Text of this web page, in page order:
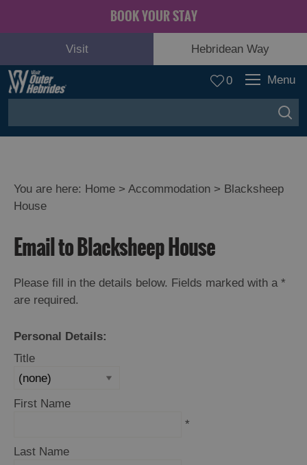
BOOK YOUR STAY
Visit Hebridean Way
0 Menu
Holiday
Ideas
of
You are here: Home > Accommodation > Blacksheep
House
Email to Blacksheep House
Please fill in the details below. Fields marked with a *
are required.
Personal Details:
Title
First Name
*
Last Name